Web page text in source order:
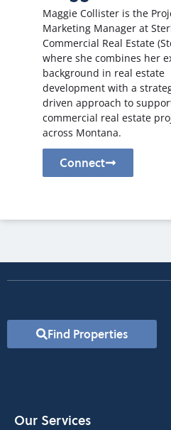
Maggie Collister is the
Marketing Manager at
Commercial Real Estate
where she combines her
background in real estate
development with a
driven approach to
commercial real estate
across Montana.
Connect
Find Properties
Our Services